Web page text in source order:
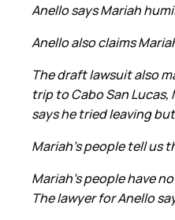
Anello says Mariah
Anello also claims
The draft lawsuit also
trip to Cabo San
says he tried leaving
Mariah's people tell us
Mariah's people have
The lawyer for Anello